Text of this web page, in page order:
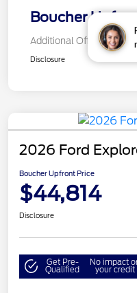
Boucher
Additional Offers You
Disclosure
2026 Ford
Boucher Upfront Price
$44,814
Disclosure
Get Pre-
Qualified
No impact
your credit